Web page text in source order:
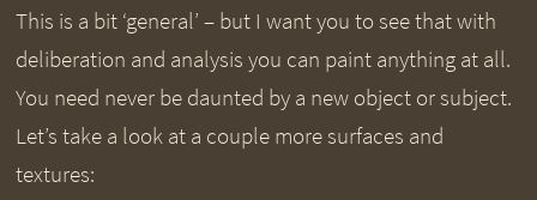
This is a bit ‘general’ – but I want you to see that with
deliberation and analysis you can paint anything at all.
You need never be daunted by a new object or subject.
Let’s take a look at a couple more surfaces and
textures: